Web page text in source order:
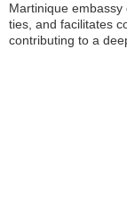
Martinique
ties, and facilitates
contributing to a